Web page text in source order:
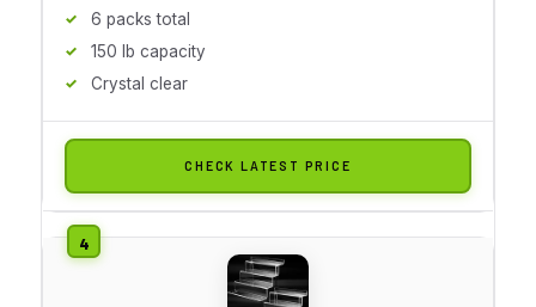
6 packs total
150 lb capacity
Crystal clear
CHECK LATEST PRICE